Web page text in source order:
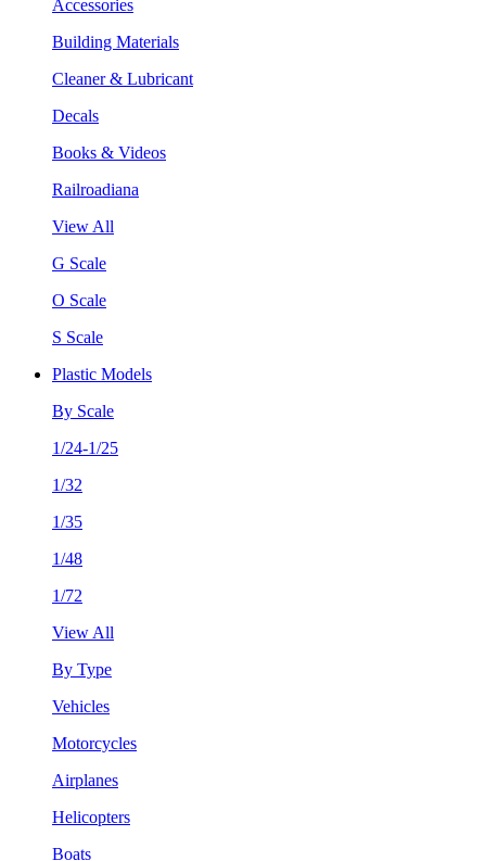
Accessories
Building Materials
Cleaner & Lubricant
Decals
Books & Videos
Railroadiana
View All
G Scale
O Scale
S Scale
Plastic Models
By Scale
1/24-1/25
1/32
1/35
1/48
1/72
View All
By Type
Vehicles
Motorcycles
Airplanes
Helicopters
Boats